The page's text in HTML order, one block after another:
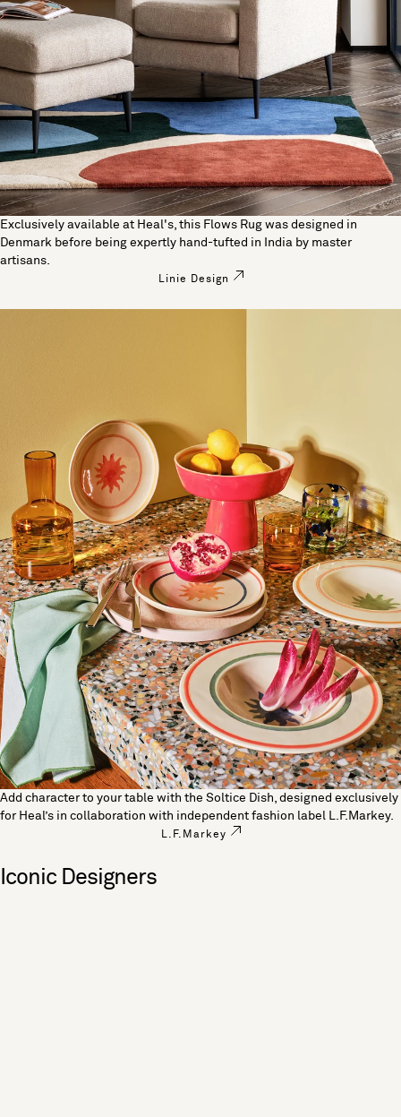
Exclusively available at Heal's, this Flows Rug was designed in
Denmark before being expertly hand-tufted in India by master
artisans.
Linie Design
Add character to your table with the Soltice Dish, designed exclusively
for Heal’s in collaboration with independent fashion label L.F.Markey.
L.F.Markey
Iconic Designers